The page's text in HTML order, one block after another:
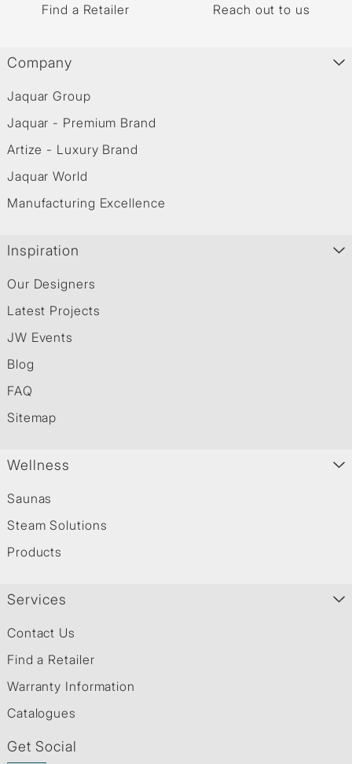
Find a Retailer Reach out to us
Company
Jaquar Group
Jaquar - Premium Brand
Artize - Luxury Brand
Jaquar World
Manufacturing Excellence
Inspiration
Our Designers
Latest Projects
JW Events
Blog
FAQ
Sitemap
Wellness
Saunas
Steam Solutions
Products
Services
Contact Us
Find a Retailer
Warranty Information
Catalogues
Get Social